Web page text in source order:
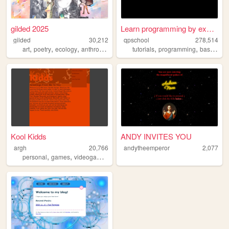
gilded 2025
gilded
30,212
art, poetry, ecology, anthropology collage
Learn programming by examples
qpschool
278,514
tutorials,programming,basic256
Kool Kidds
argh
20,766
personal, games, videogames
ANDY INVITES YOU
andytheemperor 2,077